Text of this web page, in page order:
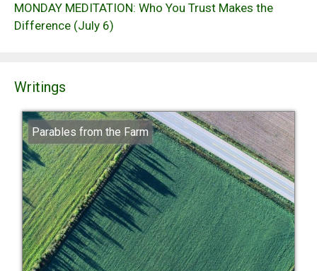
MONDAY MEDITATION: Who You Trust Makes the
Difference (July 6)
Writings
Parables from the Farm